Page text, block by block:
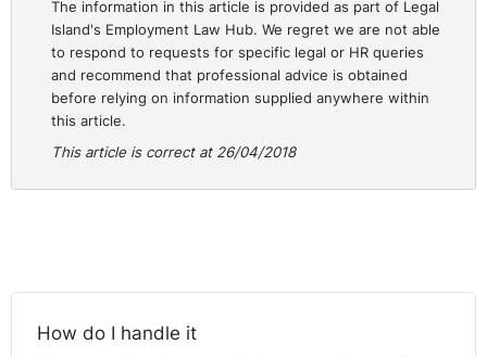
The information in this article is provided as part of Legal
Island's Employment Law Hub. We regret we are not able
to respond to requests for specific legal or HR queries
and recommend that professional advice is obtained
before relying on information supplied anywhere within
this article.
This article is correct at 26/04/2018
How do I handle it